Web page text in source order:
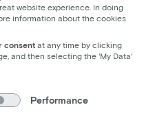
2 (2026)
website experience. In doing
information about the cookies
consent at any time by clicking
and then selecting the 'My Data'
Performance